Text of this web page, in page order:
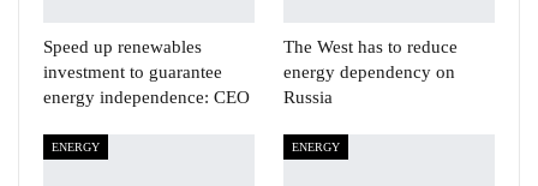
Speed up renewables
investment to guarantee
energy independence: CEO
The West has to reduce
energy dependency on
Russia
ENERGY ENERGY